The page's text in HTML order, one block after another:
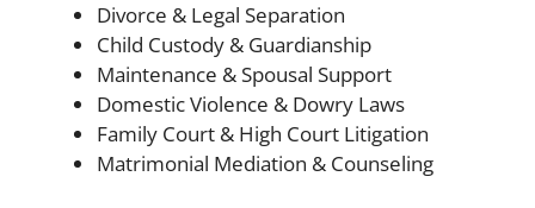
Divorce & Legal Separation
Child Custody & Guardianship
Maintenance & Spousal Support
Domestic Violence & Dowry Laws
Family Court & High Court Litigation
Matrimonial Mediation & Counseling